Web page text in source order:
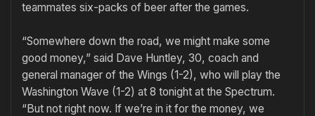
teammates six-packs of beer after the games.
“Somewhere down the road, we might make some
good money,” said Dave Huntley, 30, coach and
general manager of the Wings (1-2), who will play the
Washington Wave (1-2) at 8 tonight at the Spectrum.
“But not right now. If we’re in it for the money, we